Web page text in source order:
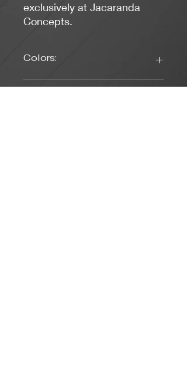
exclusively at Jacaranda
Concepts.
Colors:
Black, Blue, Green, Gold